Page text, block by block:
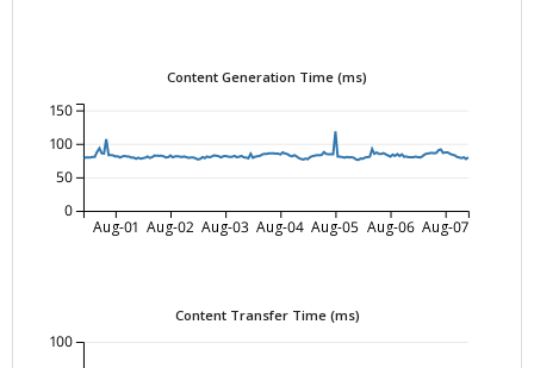
Content Generation Time (ms)
Aug-01 Aug-02 Aug-03 Aug-04 Aug-05 Aug-06 Aug-07
0
50
100
150
Content Transfer Time (ms)
100